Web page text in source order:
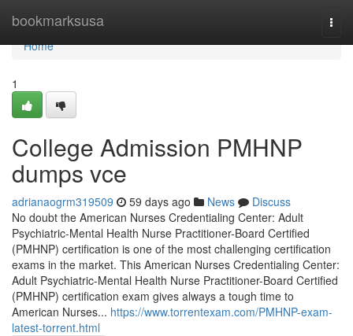
bookmarksusa
Home
Home
1
College Admission PMHNP
dumps vce
adrianaogrm319509 59 days ago News
Discuss
No doubt the American Nurses Credentialing Center: Adult
Psychiatric-Mental Health Nurse Practitioner-Board Certified
(PMHNP) certification is one of the most challenging certification
exams in the market. This American Nurses Credentialing Center:
Adult Psychiatric-Mental Health Nurse Practitioner-Board Certified
(PMHNP) certification exam gives always a tough time to
American Nurses... https://www.torrentexam.com/PMHNP-exam-
latest-torrent.html